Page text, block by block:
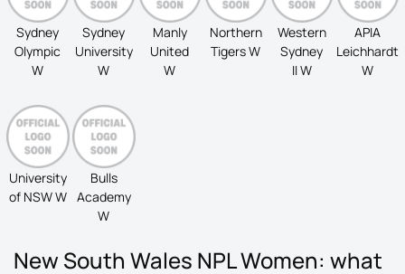
Sydney
Olympic
W
Sydney
University
W
Manly
United
W
Northern
Tigers W
Western
Sydney
II W
APIA
Leichhardt
W
University
of NSW W
Bulls
Academy
W
New South Wales NPL Women: what